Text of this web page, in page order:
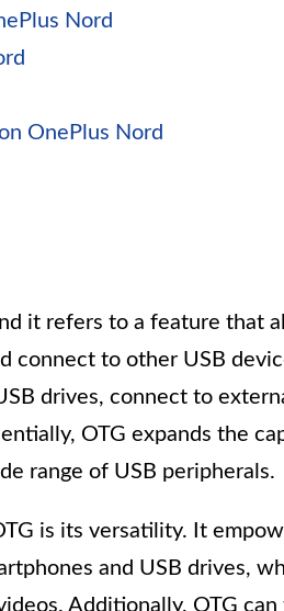
Nord
OnePlus Nord
it refers to a feature that
connect to other USB
drives, connect to
OTG expands the
range of USB peripherals.
is its versatility. It
and USB drives,
Additionally, OTG